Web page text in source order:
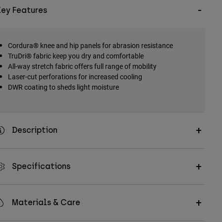
Features
Cordura® knee and hip panels for abrasion resistance
TruDri® fabric keep you dry and comfortable
All-way stretch fabric offers full range of mobility
Laser-cut perforations for increased cooling
DWR coating to sheds light moisture
Description
Specifications
Materials & Care